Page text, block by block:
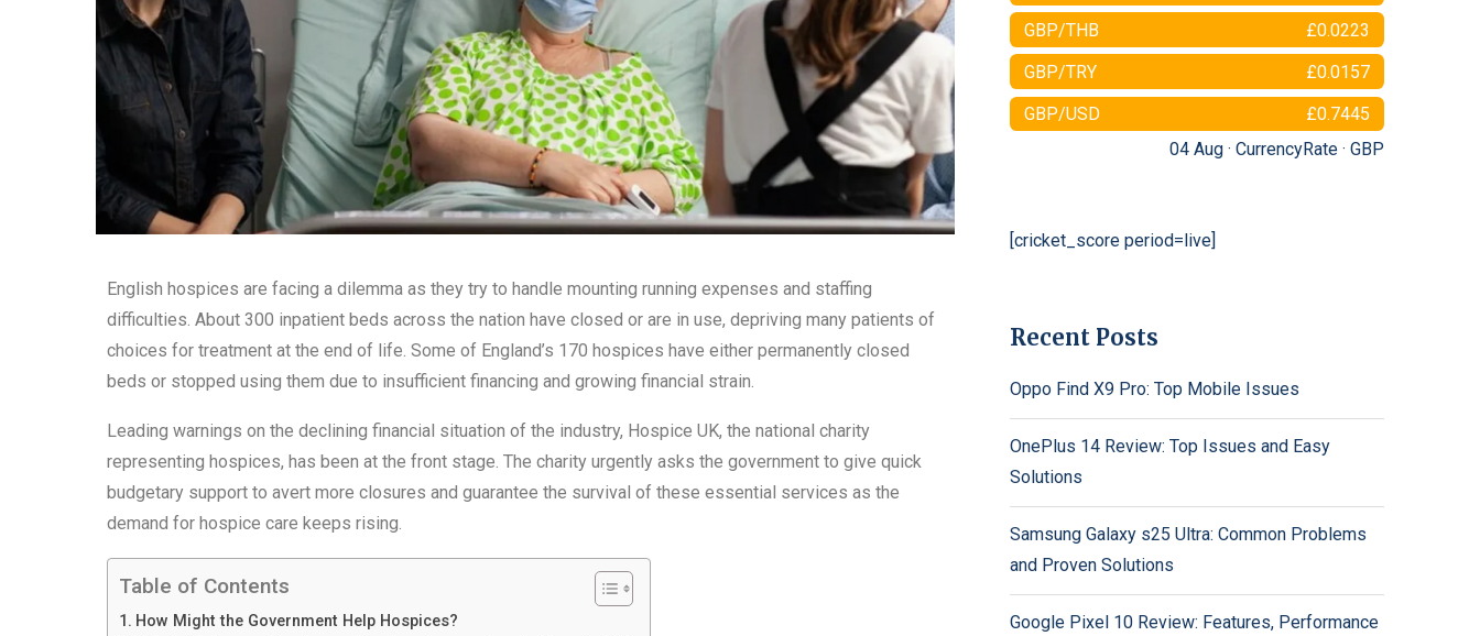
English hospices are facing a dilemma as they try to handle mounting running expenses and staffing
difficulties. About 300 inpatient beds across the nation have closed or are in use, depriving many patients of
choices for treatment at the end of life. Some of England’s 170 hospices have either permanently closed
beds or stopped using them due to insufficient financing and growing financial strain.
Leading warnings on the declining financial situation of the industry, Hospice UK, the national charity
representing hospices, has been at the front stage. The charity urgently asks the government to give quick
budgetary support to avert more closures and guarantee the survival of these essential services as the
demand for hospice care keeps rising.
Table of Contents
How Might the Government Help Hospices?
GBP/THB £0.0223
GBP/TRY £0.0157
GBP/USD
£0.7445
04 Aug · CurrencyRate · GBP
[cricket_score period=live]
Recent Posts
Oppo Find X9 Pro: Top Mobile Issues
OnePlus 14 Review: Top Issues and Easy
Solutions
Samsung Galaxy s25 Ultra: Common Problems
and Proven Solutions
Google Pixel 10 Review: Features, Performance